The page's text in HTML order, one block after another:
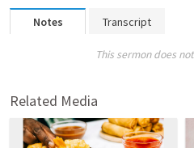
Notes Transcript
This sermon does
Related Media